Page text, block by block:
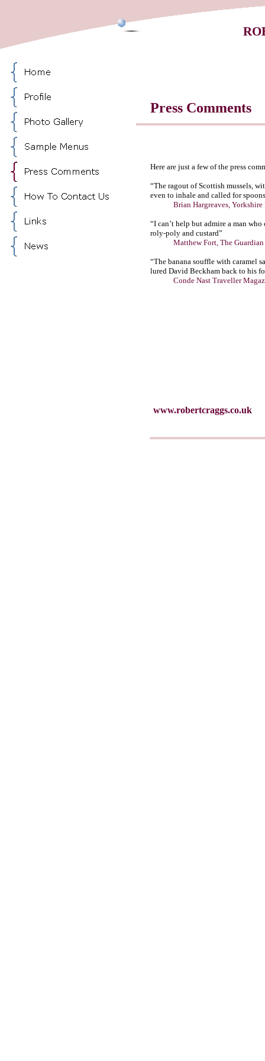
Press Comments
www.robertcraggs.co.uk
Here are just a few of the press
“The ragout of Scottish mussels,
even to inhale and called for
Brian Hargreaves, Yorkshire
“I can’t help but admire a man
roly-poly and custard”
Matthew Fort, The Guardian
“The banana souffle with caramel
lured David Beckham back to his
Conde Nast Traveller